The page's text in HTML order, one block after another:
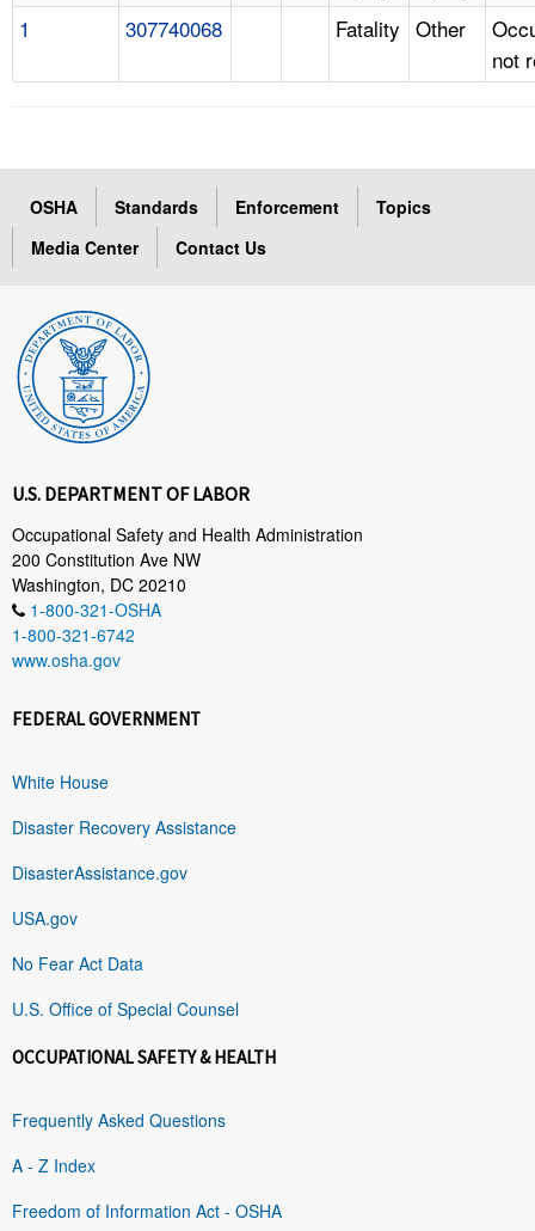
1 307740068 Fatality Other
not
OSHA Standards Enforcement
Topics
Media Center
Contact Us
U.S. DEPARTMENT OF LABOR
Occupational Safety and Health Administration
200 Constitution Ave NW
Washington, DC 20210
1-800-321-OSHA
1-800-321-6742
www.osha.gov
FEDERAL GOVERNMENT
White House
Disaster Recovery Assistance
DisasterAssistance.gov
USA.gov
No Fear Act Data
U.S. Office of Special Counsel
OCCUPATIONAL SAFETY & HEALTH
Frequently Asked Questions
A - Z Index
Freedom of Information Act - OSHA